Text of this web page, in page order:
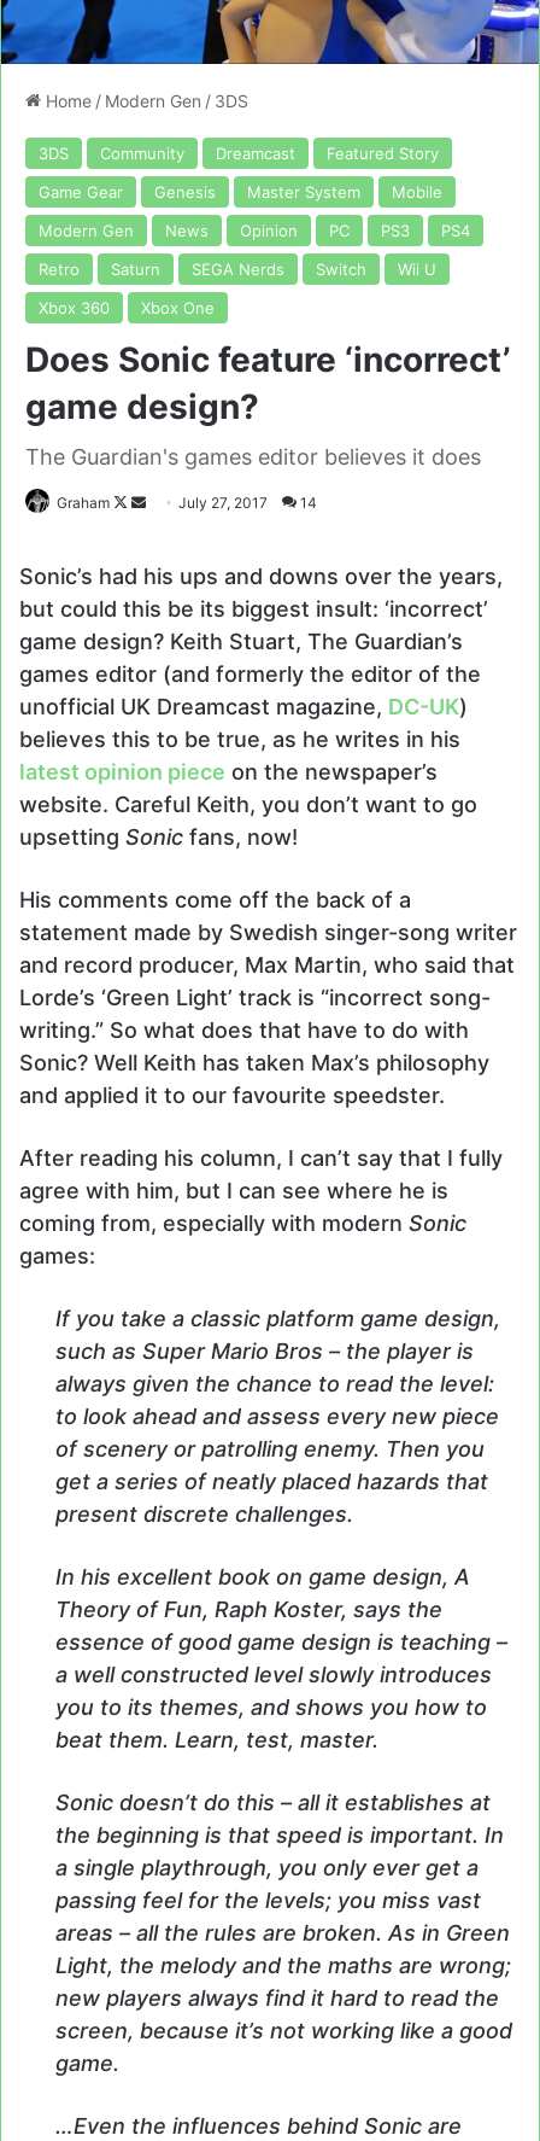
Home / Modern Gen / 3DS
3DS Community Dreamcast
Featured Story
Game Gear
Genesis Master System
Mobile
Modern Gen
News Opinion PC PS3
PS4
Retro
Saturn SEGA Nerds Switch
Wii U
Xbox 360
Xbox One
Does Sonic feature ‘incorrect’
game design?
The Guardian's games editor believes it does
Graham
Follow
SendJuly 27, 2017 14
Sonic’s had his ups and downs over the years,
but could this be its biggest insult: ‘incorrect’
game design? Keith Stuart, The Guardian’s
games editor (and formerly the editor of the
unofficial UK Dreamcast magazine, DC-UK)
believes this to be true, as he writes in his
latest opinion piece on the newspaper’s
website. Careful Keith, you don’t want to go
upsetting Sonic fans, now!
His comments come off the back of a
statement made by Swedish singer-song writer
and record producer, Max Martin, who said that
Lorde’s ‘Green Light’ track is “incorrect song-
writing.” So what does that have to do with
Sonic? Well Keith has taken Max’s philosophy
and applied it to our favourite speedster.
After reading his column, I can’t say that I fully
agree with him, but I can see where he is
coming from, especially with modern Sonic
games:
If you take a classic platform game design,
such as Super Mario Bros – the player is
always given the chance to read the level:
to look ahead and assess every new piece
of scenery or patrolling enemy. Then you
get a series of neatly placed hazards that
present discrete challenges.
In his excellent book on game design, A
Theory of Fun, Raph Koster, says the
essence of good game design is teaching –
a well constructed level slowly introduces
you to its themes, and shows you how to
beat them. Learn, test, master.
Sonic doesn’t do this – all it establishes at
the beginning is that speed is important. In
a single playthrough, you only ever get a
passing feel for the levels; you miss vast
areas – all the rules are broken. As in Green
Light, the melody and the maths are wrong;
new players always find it hard to read the
screen, because it’s not working like a good
game.
…Even the influences behind Sonic are